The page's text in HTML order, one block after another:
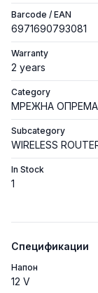
Barcode / EAN
6971690793081
Warranty
2 years
Category
МРЕЖНА ОПРЕМА
Subcategory
WIRELESS
In Stock
1
Спецификации
Напон
12 V